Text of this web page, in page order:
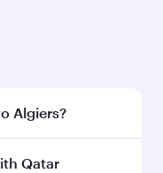
Algiers?
flights to
Qatar